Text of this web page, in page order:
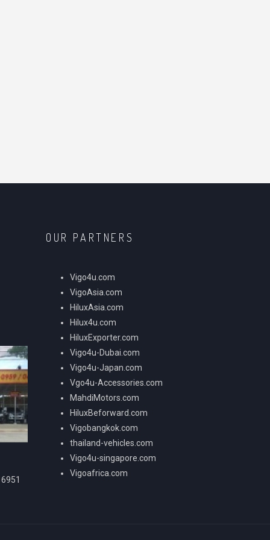
OUR PARTNERS
Vigo4u.com
VigoAsia.com
HiluxAsia.com
Hilux4u.com
HiluxExporter.com
Vigo4u-Dubai.com
Vigo4u-Japan.com
Vgo4u-Accessories.com
MahdiMotors.com
HiluxBeforward.com
Vigobangkok.com
thailand-vehicles.com
Vigo4u-singapore.com
Vigoafrica.com